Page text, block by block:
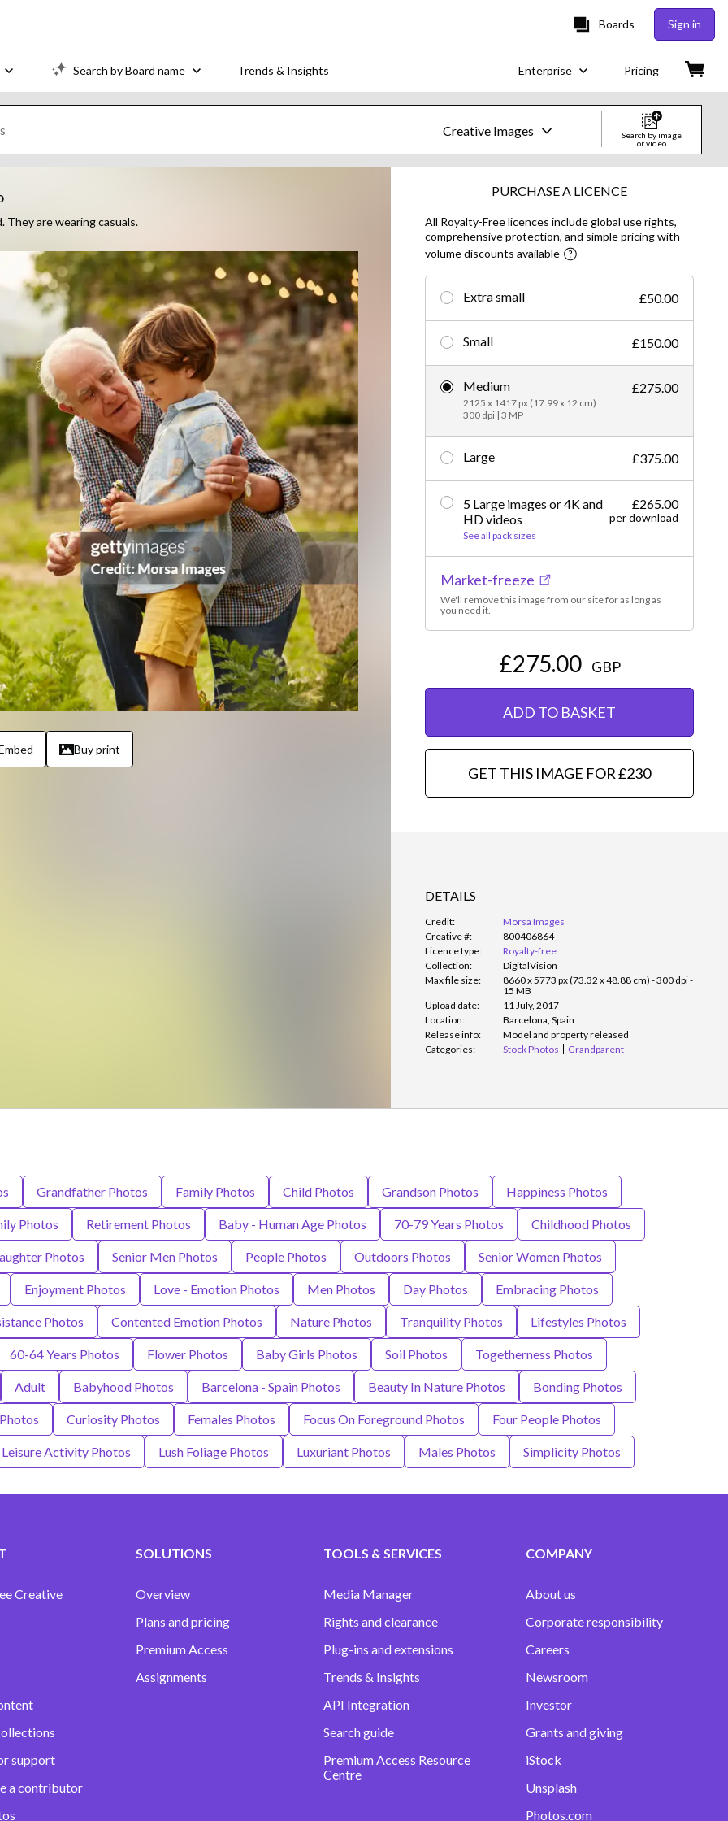
Boards Sign in
Search by Board name Trends & Insights Enterprise Pricing
Creative Images
Images
Creative
Editorial
Search by image
or video
They are wearing casuals.
Buy print
PURCHASE A LICENCE
All Royalty-Free licences include global use rights,
comprehensive protection, and simple pricing with
volume discounts available
Extra small £50.00
Small £150.00
Medium
2125 x 1417 px (17.99 x 12 cm)
300 dpi | 3 MP
£275.00
Large £375.00
5 Large images or 4K and
HD videos
See all pack sizes
£265.00
per download
Market-freeze
We'll remove this image from our site for as long as
you need it.
£275.00 GBP
ADD TO BASKET
GET THIS IMAGE FOR £230
DETAILS
Credit:
Morsa Images
Creative #:
800406864
Licence type:
Royalty-free
Collection:
DigitalVision
Max file size:
8660 x 5773 px (73.32 x 48.88 cm) - 300 dpi -
15 MB
Upload date:
11 July, 2017
Location:
Barcelona, Spain
Release info:
Model and property released
Categories:
Stock Photos Grandparent
Grandfather Photos Family Photos Child Photos Grandson Photos Happiness Photos
Photos Retirement Photos Baby - Human Age Photos 70-79 Years Photos Childhood Photos
Photos Senior Men Photos People Photos Outdoors Photos Senior Women Photos
Enjoyment Photos Love - Emotion Photos Men Photos Day Photos Embracing Photos
Photos Contented Emotion Photos Nature Photos Tranquility Photos Lifestyles Photos
60-64 Years Photos Flower Photos Baby Girls Photos Soil Photos Togetherness Photos
Adult Babyhood Photos Barcelona - Spain Photos Beauty In Nature Photos Bonding Photos
Curiosity Photos Females Photos Focus On Foreground Photos Four People Photos
Leisure Activity Photos Lush Foliage Photos Luxuriant Photos Males Photos Simplicity Photos
Creative
support
a contributor
SOLUTIONS
Overview
Plans and pricing
Premium Access
Assignments
TOOLS & SERVICES
Media Manager
Rights and clearance
Plug-ins and extensions
Trends & Insights
API Integration
Search guide
Premium Access Resource
Centre
COMPANY
About us
Corporate responsibility
Careers
Newsroom
Investor
Grants and giving
iStock
Unsplash
Photos.com